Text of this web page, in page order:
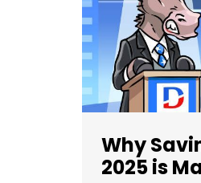
Why
2025 is